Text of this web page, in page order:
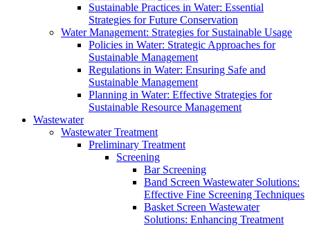
Sustainable Practices in Water: Essential
Strategies for Future Conservation
Water Management: Strategies for Sustainable Usage
Policies in Water: Strategic Approaches for
Sustainable Management
Regulations in Water: Ensuring Safe and
Sustainable Management
Planning in Water: Effective Strategies for
Sustainable Resource Management
Wastewater
Wastewater Treatment
Preliminary Treatment
Screening
Bar Screening
Band Screen Wastewater Solutions:
Effective Fine Screening Techniques
Basket Screen Wastewater
Solutions: Enhancing Treatment